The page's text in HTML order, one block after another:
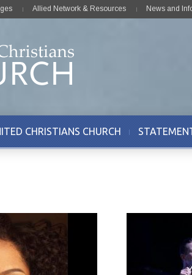
Allied Network & Resources News and
CHRISTIANS CHURCH